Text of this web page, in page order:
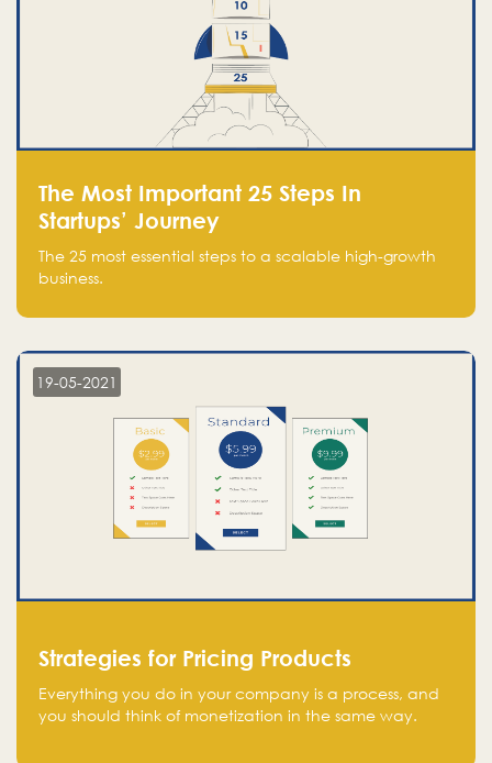
The Most Important 25 Steps In
Startups’ Journey
The 25 most essential steps to a scalable high-growth
business.
19-05-2021
Strategies for Pricing Products
Everything you do in your company is a process, and
you should think of monetization in the same way.